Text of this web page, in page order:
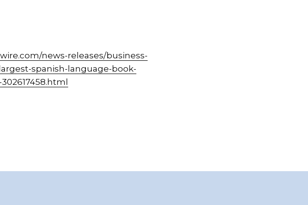
news-releases/business-
spanish-language-book-